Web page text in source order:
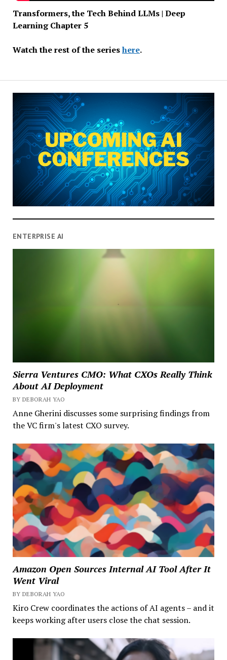
Transformers, the Tech Behind LLMs | Deep
Learning Chapter 5
Watch the rest of the serieshere.
ENTERPRISE AI
Sierra Ventures CMO: What CXOs Really Think
About AI Deployment
BY DEBORAH YAO
Anne Gherini discusses some surprising findings from
the VC firm's latest CXO survey.
Amazon Open Sources Internal AI Tool After It
Went Viral
BY DEBORAH YAO
Kiro Crew coordinates the actions of AI agents – and it
keeps working after users close the chat session.